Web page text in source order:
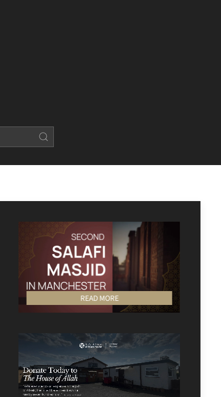
READ MORE